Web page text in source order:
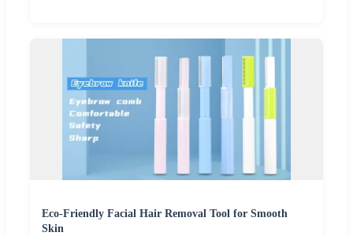
Eco-Friendly Facial Hair Removal Tool for Smooth
Skin